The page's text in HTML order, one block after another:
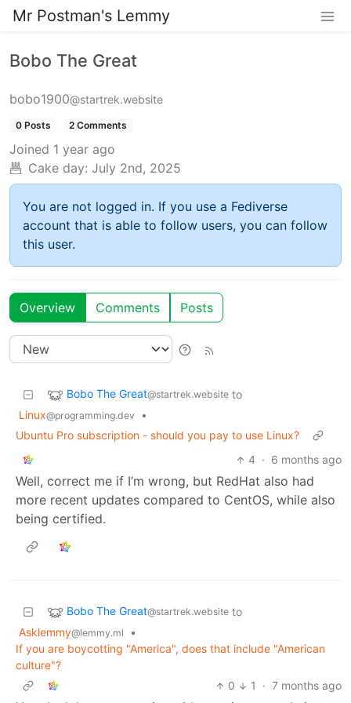
Mr Postman's Lemmy
Bobo The Great
bobo1900@startrek.website
0 Posts 2 Comments
Joined 1 year ago
Cake day: July 2nd, 2025
You are not logged in. If you use a Fediverse
account that is able to follow users, you can follow
this user.
Overview Comments Posts
Bobo The Great@startrek.website to
Linux@programming.dev
•
Ubuntu Pro subscription - should you pay to use Linux?
4 · 6 months ago
Well, correct me if I’m wrong, but RedHat also had
more recent updates compared to CentOS, while also
being certified.
Bobo The Great@startrek.website to
Asklemmy@lemmy.ml
•
If you are boycotting "America", does that include "American
culture"?
0
1 · 7 months ago